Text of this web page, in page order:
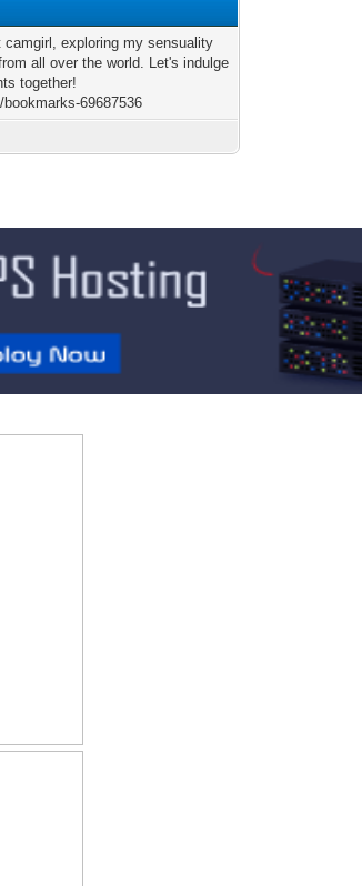
camgirl, exploring my sensuality
all over the world. Let's indulge
together!
69687536